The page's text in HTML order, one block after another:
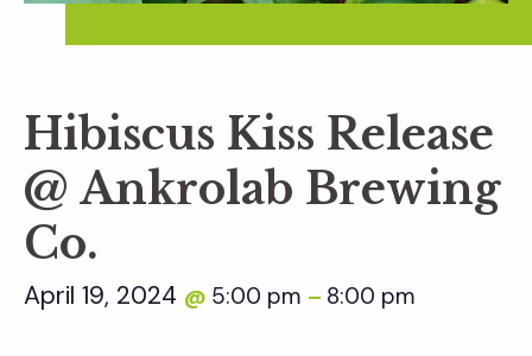
Hibiscus Kiss Release
@ Ankrolab Brewing
Co.
April 19, 2024 @ 5:00 pm – 8:00 pm